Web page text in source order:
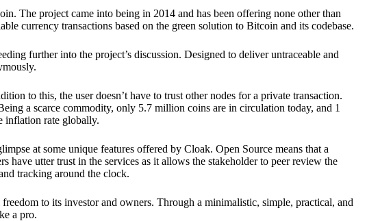
The project came into being in 2014 and has been offering none other than
currency transactions based on the green solution to Bitcoin and its codebase.
further into the project’s discussion. Designed to deliver untraceable and
to this, the user doesn’t have to trust other nodes for a private transaction.
a scarce commodity, only 5.7 million coins are in circulation today, and 1
inflation rate globally.
at some unique features offered by Cloak. Open Source means that a
have utter trust in the services as it allows the stakeholder to peer review the
tracking around the clock.
to its investor and owners. Through a minimalistic, simple, practical, and
a pro.